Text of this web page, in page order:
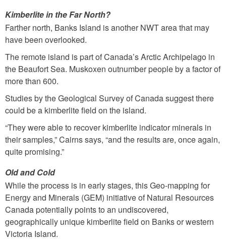
Kimberlite in the Far North?
Farther north, Banks Island is another NWT area that may
have been overlooked.
The remote island is part of Canada’s Arctic Archipelago in
the Beaufort Sea. Muskoxen outnumber people by a factor of
more than 600.
Studies by the Geological Survey of Canada suggest there
could be a kimberlite field on the island.
“They were able to recover kimberlite indicator minerals in
their samples,” Cairns says, “and the results are, once again,
quite promising.”
Old and Cold
While the process is in early stages, this Geo-mapping for
Energy and Minerals (GEM) initiative of Natural Resources
Canada potentially points to an undiscovered,
geographically unique kimberlite field on Banks or western
Victoria Island.